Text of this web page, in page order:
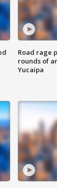
Road rage
rounds of
Yucaipa